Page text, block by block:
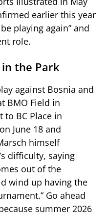
earlier this year
playing again” and
role.
the Park
against Bosnia and
BMO Field in
to BC Place in
June 18 and
himself
difficulty, saying
out of the
wind up having the
Go ahead
summer 2026